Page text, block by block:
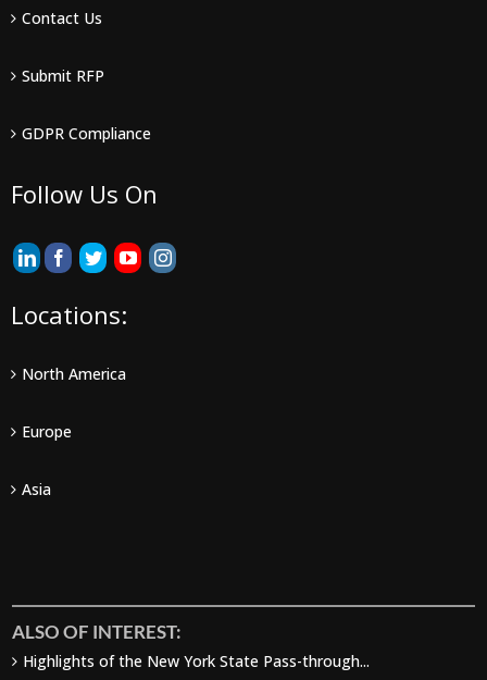
Contact Us
Submit RFP
GDPR Compliance
Follow Us On
Locations:
North America
Europe
Asia
ALSO OF INTEREST:
Highlights of the New York State Pass-through...